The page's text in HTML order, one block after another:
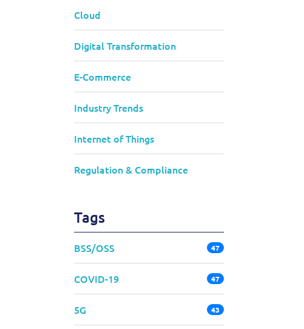
Cloud
Digital Transformation
E-Commerce
Industry Trends
Internet of Things
Regulation & Compliance
Tags
BSS/OSS 47
COVID-19 47
5G 43